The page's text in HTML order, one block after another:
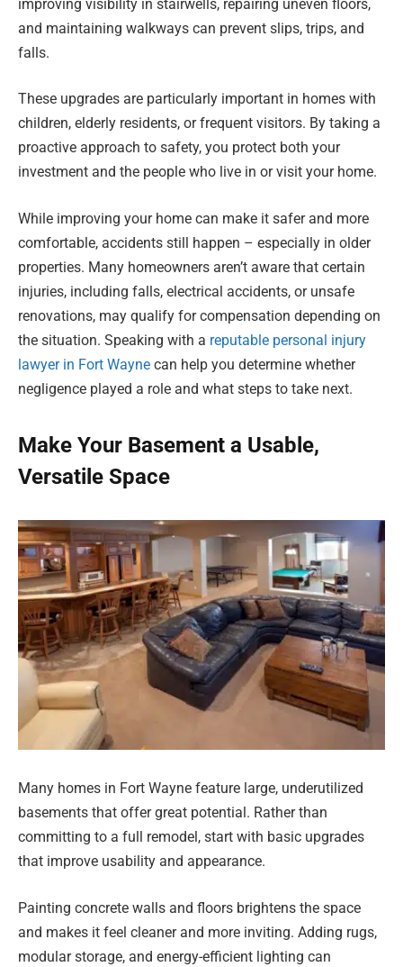
improving visibility in stairwells, repairing uneven floors,
and maintaining walkways can prevent slips, trips, and
falls.
These upgrades are particularly important in homes with
children, elderly residents, or frequent visitors. By taking a
proactive approach to safety, you protect both your
investment and the people who live in or visit your home.
While improving your home can make it safer and more
comfortable, accidents still happen – especially in older
properties. Many homeowners aren’t aware that certain
injuries, including falls, electrical accidents, or unsafe
renovations, may qualify for compensation depending on
the situation. Speaking with a reputable personal injury
lawyer in Fort Wayne can help you determine whether
negligence played a role and what steps to take next.
Make Your Basement a Usable,
Versatile Space
Many homes in Fort Wayne feature large, underutilized
basements that offer great potential. Rather than
committing to a full remodel, start with basic upgrades
that improve usability and appearance.
Painting concrete walls and floors brightens the space
and makes it feel cleaner and more inviting. Adding rugs,
modular storage, and energy-efficient lighting can